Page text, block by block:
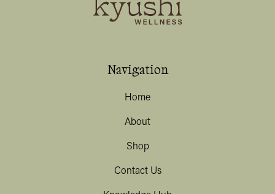
Navigation
Home
About
Shop
Contact Us